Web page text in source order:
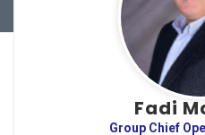
Fadi
Group Chief